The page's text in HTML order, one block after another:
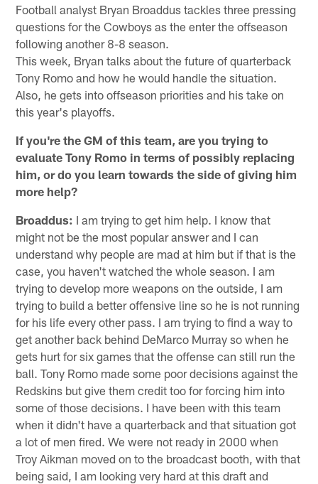
Football analyst Bryan Broaddus tackles three pressing
questions for the Cowboys as the enter the offseason
following another 8-8 season.
This week, Bryan talks about the future of quarterback
Tony Romo and how he would handle the situation.
Also, he gets into offseason priorities and his take on
this year's playoffs.
If you're the GM of this team, are you trying to
evaluate Tony Romo in terms of possibly replacing
him, or do you learn towards the side of giving him
more help?
Broaddus: I am trying to get him help. I know that
might not be the most popular answer and I can
understand why people are mad at him but if that is the
case, you haven't watched the whole season. I am
trying to develop more weapons on the outside, I am
trying to build a better offensive line so he is not running
for his life every other pass. I am trying to find a way to
get another back behind DeMarco Murray so when he
gets hurt for six games that the offense can still run the
ball. Tony Romo made some poor decisions against the
Redskins but give them credit too for forcing him into
some of those decisions. I have been with this team
when it didn't have a quarterback and that situation got
a lot of men fired. We were not ready in 2000 when
Troy Aikman moved on to the broadcast booth, with that
being said, I am looking very hard at this draft and